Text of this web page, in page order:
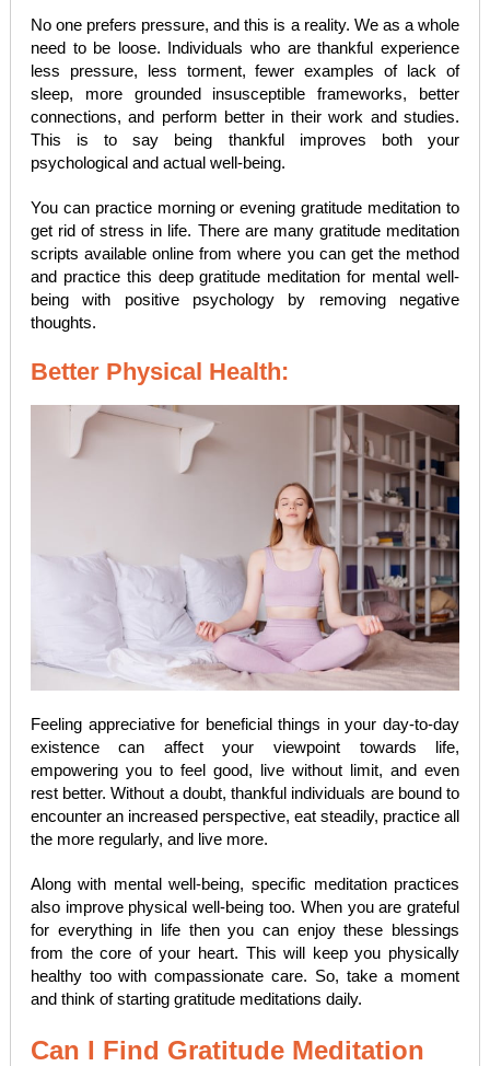
No one prefers pressure, and this is a reality. We as a whole
need to be loose. Individuals who are thankful experience
less pressure, less torment, fewer examples of lack of
sleep, more grounded insusceptible frameworks, better
connections, and perform better in their work and studies.
This is to say being thankful improves both your
psychological and actual well-being.
You can practice morning or evening gratitude meditation to
get rid of stress in life. There are many gratitude meditation
scripts available online from where you can get the method
and practice this deep gratitude meditation for mental well-
being with positive psychology by removing negative
thoughts.
Better Physical Health:
Feeling appreciative for beneficial things in your day-to-day
existence can affect your viewpoint towards life,
empowering you to feel good, live without limit, and even
rest better. Without a doubt, thankful individuals are bound to
encounter an increased perspective, eat steadily, practice all
the more regularly, and live more.
Along with mental well-being, specific meditation practices
also improve physical well-being too. When you are grateful
for everything in life then you can enjoy these blessings
from the core of your heart. This will keep you physically
healthy too with compassionate care. So, take a moment
and think of starting gratitude meditations daily.
Can I Find Gratitude Meditation